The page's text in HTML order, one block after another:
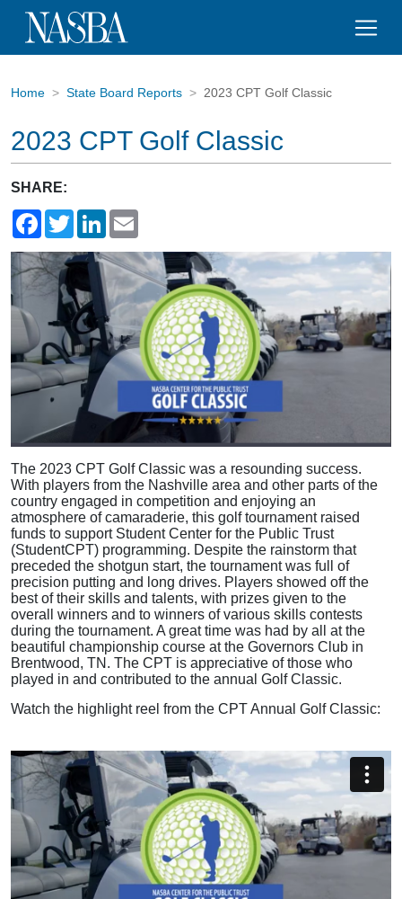
Home State Board Reports 2023 CPT Golf Classic
2023 CPT Golf Classic
SHARE:
FacebookTwitterLinkedIn
The 2023 CPT Golf Classic was a resounding success.
With players from the Nashville area and other parts of the
country engaged in competition and enjoying an
atmosphere of camaraderie, this golf tournament raised
funds to support Student Center for the Public Trust
(StudentCPT) programming. Despite the rainstorm that
preceded the shotgun start, the tournament was full of
precision putting and long drives. Players showed off the
best of their skills and talents, with prizes given to the
overall winners and to winners of various skills contests
during the tournament. A great time was had by all at the
beautiful championship course at the Governors Club in
Brentwood, TN. The CPT is appreciative of those who
played in and contributed to the annual Golf Classic.
Watch the highlight reel from the CPT Annual Golf Classic: